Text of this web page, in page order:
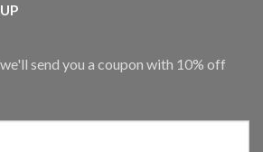
send you a coupon with 10% off